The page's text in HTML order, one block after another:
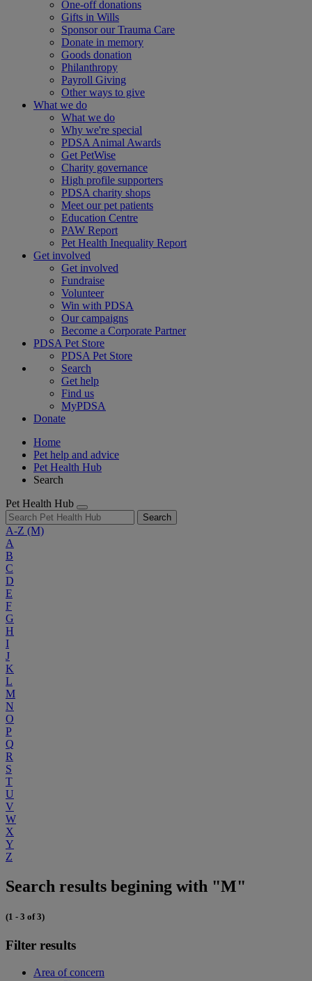
One-off donations
Gifts in Wills
Sponsor our Trauma Care
Donate in memory
Goods donation
Philanthropy
Payroll Giving
Other ways to give
What we do
What we do
Why we're special
PDSA Animal Awards
Get PetWise
Charity governance
High profile supporters
PDSA charity shops
Meet our pet patients
Education Centre
PAW Report
Pet Health Inequality Report
Get involved
Get involved
Fundraise
Volunteer
Win with PDSA
Our campaigns
Become a Corporate Partner
PDSA Pet Store
PDSA Pet Store
Search
Get help
Find us
MyPDSA
Donate
Home
Pet help and advice
Pet Health Hub
Search
Pet Health Hub
Search
A-Z (M)
A
B
C
D
E
F
G
H
I
J
K
L
M
N
O
P
Q
R
S
T
U
V
W
X
Y
Z
Search results begining with "M"
(1 - 3 of 3)
Filter results
Area of concern